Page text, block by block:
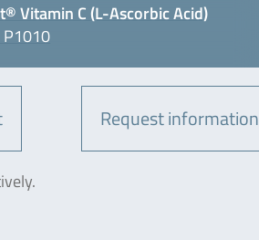
Vitamin C (L-Ascorbic Acid)
P1010
Request information